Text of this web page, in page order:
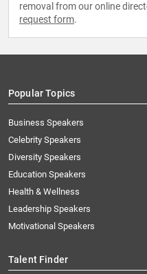
removal from our online
request form.
Popular Topics
Business Speakers
Celebrity Speakers
Diversity Speakers
Education Speakers
Health & Wellness
Leadership Speakers
Motivational Speakers
Talent Finder